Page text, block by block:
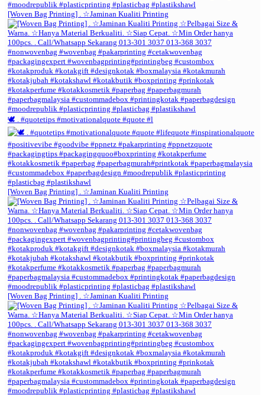
[Woven Bag Printing] . ☆Jaminan Kualiti Printing
🕊️ . #quotetips #motivationalquote #quote #l
[Woven Bag Printing] . ☆Jaminan Kualiti Printing
[Woven Bag Printing] . ☆Jaminan Kualiti Printing